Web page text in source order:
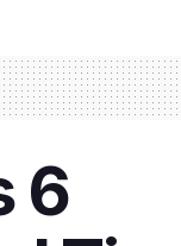
6